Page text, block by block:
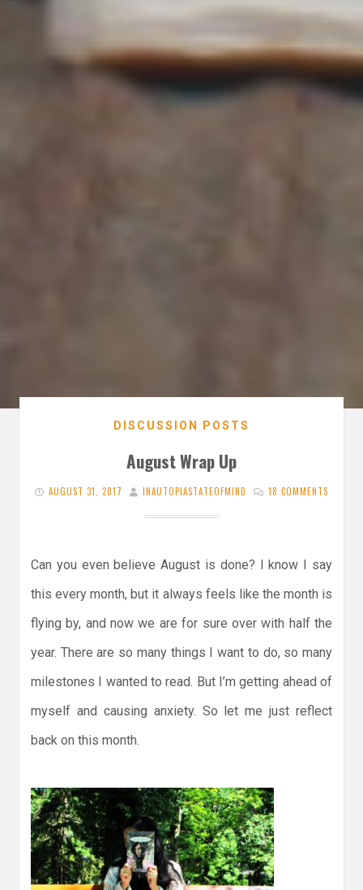
DISCUSSION POSTS
August Wrap Up
AUGUST 31, 2017 INAUTOPIASTATEOFMIND 18 COMMENTS
Can you even believe August is done? I know I say
this every month, but it always feels like the month is
flying by, and now we are for sure over with half the
year. There are so many things I want to do, so many
milestones I wanted to read. But I’m getting ahead of
myself and causing anxiety. So let me just reflect
back on this month.